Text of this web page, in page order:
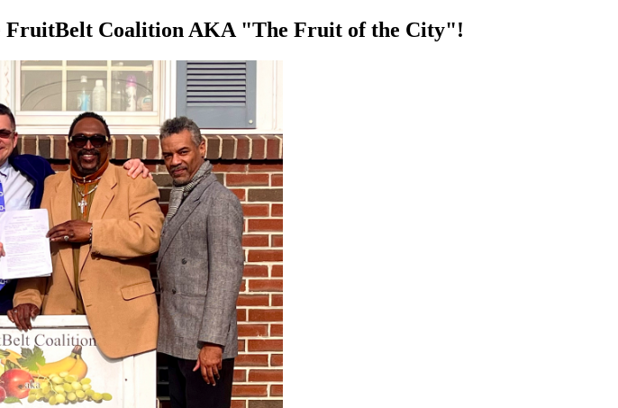
FruitBelt Coalition AKA "The Fruit of the City"!